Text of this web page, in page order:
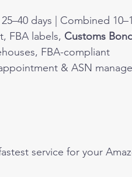
days | Combined
FBA labels, Customs Bond
FBA-compliant
& ASN
service for your